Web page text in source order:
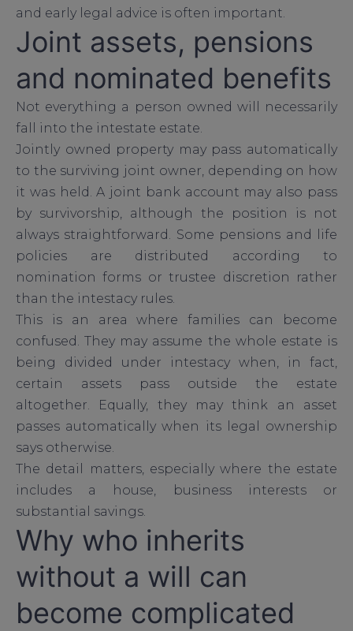
and early legal advice is often important.
Joint assets, pensions
and nominated benefits
Not everything a person owned will necessarily
fall into the intestate estate.
Jointly owned property may pass automatically
to the surviving joint owner, depending on how
it was held. A joint bank account may also pass
by survivorship, although the position is not
always straightforward. Some pensions and life
policies are distributed according to
nomination forms or trustee discretion rather
than the intestacy rules.
This is an area where families can become
confused. They may assume the whole estate is
being divided under intestacy when, in fact,
certain assets pass outside the estate
altogether. Equally, they may think an asset
passes automatically when its legal ownership
says otherwise.
The detail matters, especially where the estate
includes a house, business interests or
substantial savings.
Why who inherits
without a will can
become complicated